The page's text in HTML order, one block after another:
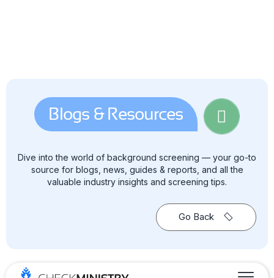
Blogs & Resources
Dive into the world of background screening — your go-to
source for blogs, news, guides & reports, and all the
valuable industry insights and screening tips.
Go Back